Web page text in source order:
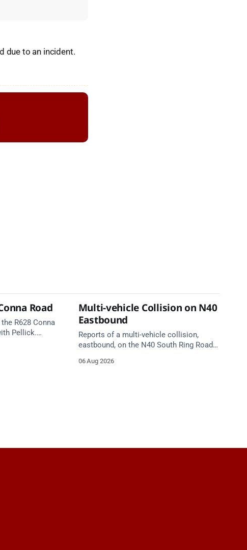
due to an incident.
Road
R628 Conna
Pellick.
Multi-vehicle Collision on N40
Eastbound
Reports of a multi-vehicle collision,
eastbound, on the N40 South Ring Road
and Junction 10 Mahon (Cork). Take care
06 Aug 2026